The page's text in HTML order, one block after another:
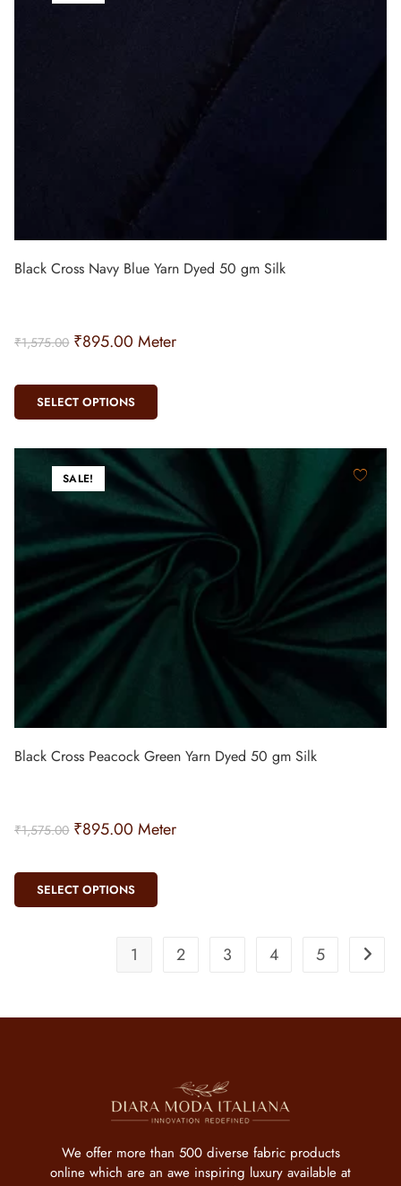
Black Cross Navy Blue Yarn Dyed 50 gm Silk
₹1,575.00 ₹895.00 Meter
SELECT OPTIONS
SALE!
Black Cross Peacock Green Yarn Dyed 50 gm Silk
₹1,575.00 ₹895.00 Meter
SELECT OPTIONS
1 2 3 4 5
We offer more than 500 diverse fabric products
online which are an awe inspiring luxury available at